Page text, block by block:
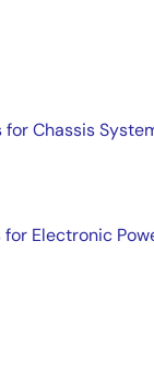
Chassis
Electronic